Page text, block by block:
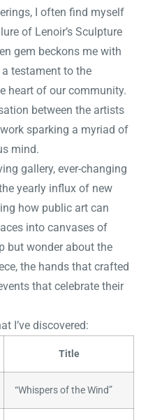
I often find myself
of Lenoir’s Sculpture
gem beckons me with
testament to the
heart of our community.
between the artists
sparking a myriad of
mind.
gallery, ever-changing
yearly influx of new
how public art can
into canvases of
but wonder about the
the hands that crafted
that celebrate their
I’ve discovered:
Title
“Whispers of the Wind”